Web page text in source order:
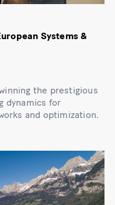
Systems &
the prestigious
dynamics for
and optimization.